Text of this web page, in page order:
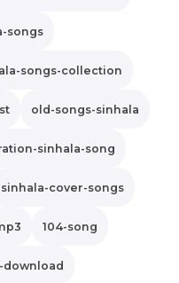
songs
songs-collection
old-songs-sinhala
sinhala-song
sinhala-cover-songs
104-song
download